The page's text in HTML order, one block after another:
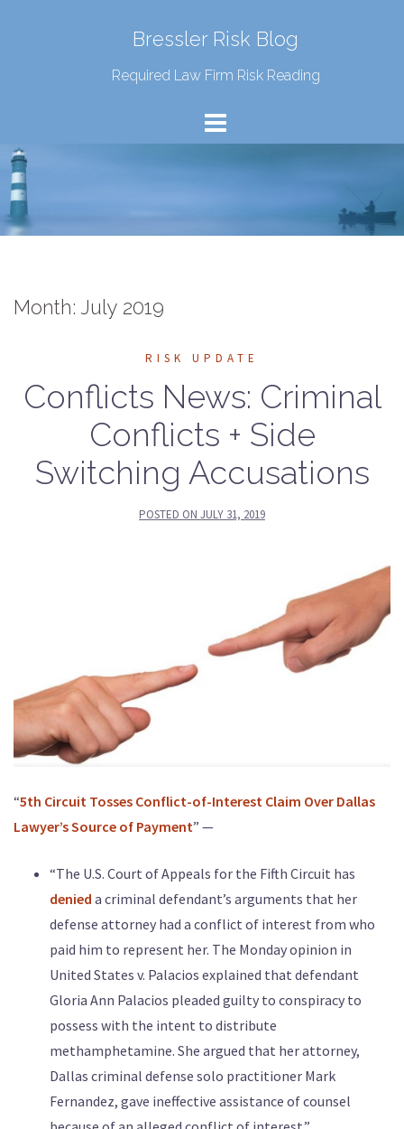
Bressler Risk Blog
Required Law Firm Risk Reading
Month: July 2019
RISK UPDATE
Conflicts News: Criminal
Conflicts + Side
Switching Accusations
POSTED ON JULY 31, 2019
“5th Circuit Tosses Conflict-of-Interest Claim Over Dallas
Lawyer’s Source of Payment” —
“The U.S. Court of Appeals for the Fifth Circuit has
denied a criminal defendant’s arguments that her
defense attorney had a conflict of interest from who
paid him to represent her. The Monday opinion in
United States v. Palacios explained that defendant
Gloria Ann Palacios pleaded guilty to conspiracy to
possess with the intent to distribute
methamphetamine. She argued that her attorney,
Dallas criminal defense solo practitioner Mark
Fernandez, gave ineffective assistance of counsel